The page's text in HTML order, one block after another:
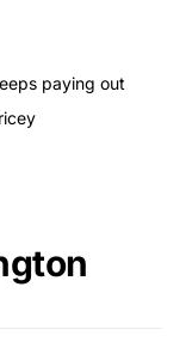
paying out